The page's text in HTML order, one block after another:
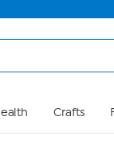
Crafts